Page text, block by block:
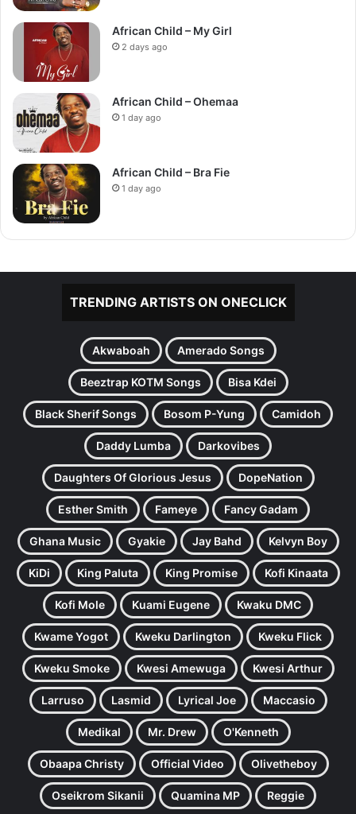
African Child – My Girl
2 days ago
African Child – Ohemaa
1 day ago
African Child – Bra Fie
1 day ago
TRENDING ARTISTS ON ONECLICK
Akwaboah Amerado Songs
Beeztrap KOTM Songs Bisa Kdei
Black Sherif Songs Bosom P-Yung Camidoh
Daddy Lumba Darkovibes
Daughters Of Glorious Jesus DopeNation
Esther Smith Fameye Fancy Gadam
Ghana Music Gyakie Jay Bahd Kelvyn Boy
KiDi King Paluta King Promise Kofi Kinaata
Kofi Mole Kuami Eugene Kwaku DMC
Kwame Yogot Kweku Darlington Kweku Flick
Kweku Smoke Kwesi Amewuga Kwesi Arthur
Larruso Lasmid Lyrical Joe Maccasio
Medikal Mr. Drew O'Kenneth
Obaapa Christy Official Video Olivetheboy
Oseikrom Sikanii Quamina MP Reggie